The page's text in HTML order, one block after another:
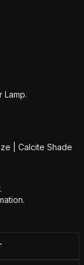
Lamp.
| Calcite Shade